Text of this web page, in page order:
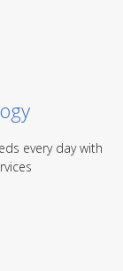
every day with